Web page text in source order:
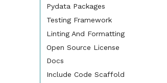
Pydata Packages
Testing Framework
Linting And Formatting
Open Source License
Docs
Include Code Scaffold